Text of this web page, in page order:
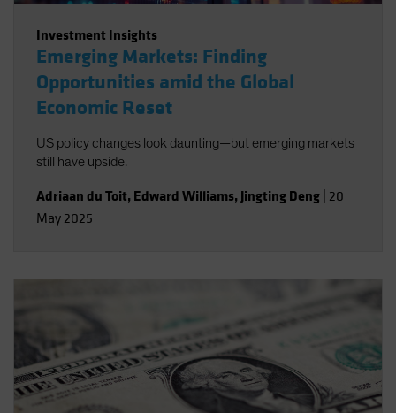
Investment Insights
Emerging Markets: Finding
Opportunities amid the Global
Economic Reset
US policy changes look daunting—but emerging markets
still have upside.
Adriaan du Toit, Edward Williams, Jingting Deng 20
May 2025